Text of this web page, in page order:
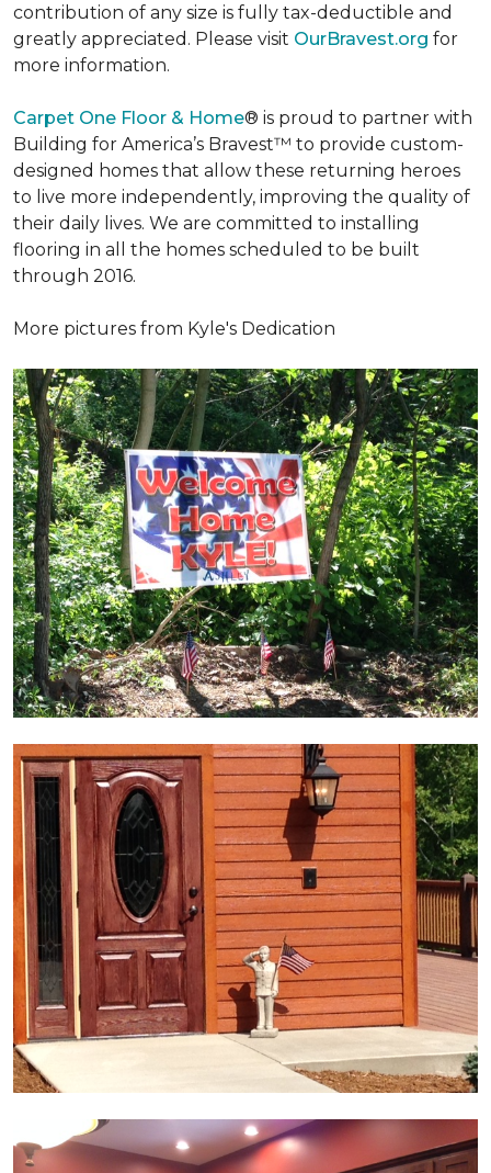
contribution of any size is fully tax-deductible and
greatly appreciated. Please visit OurBravest.org for
more information.
Carpet One Floor & Home® is proud to partner with
Building for America’s Bravest™ to provide custom-
designed homes that allow these returning heroes
to live more independently, improving the quality of
their daily lives. We are committed to installing
flooring in all the homes scheduled to be built
through 2016.
More pictures from Kyle's Dedication